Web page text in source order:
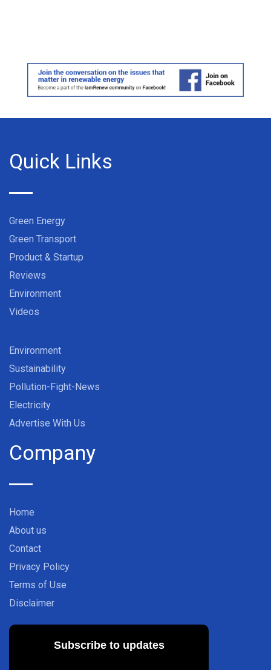
Quick Links
Green Energy
Green Transport
Product & Startup
Reviews
Environment
Videos
Environment
Sustainability
Pollution-Fight-News
Electricity
Advertise With Us
Company
Home
About us
Contact
Privacy Policy
Terms of Use
Disclaimer